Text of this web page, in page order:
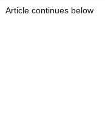
Article continues below